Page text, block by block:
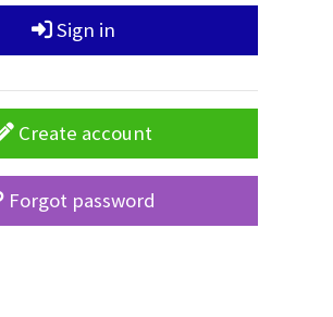
Sign in
Create account
Forgot password